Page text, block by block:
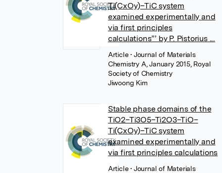
Ti(CxOy)–TiC system
examined experimentally and
via first principles
calculations”’ by P. Pistorius ...
Article• Journal of Materials
Chemistry A, January 2015, Royal
Society of Chemistry
Jiwoong Kim
Stable phase domains of the
TiO2–Ti3O5–Ti2O3–TiO–
Ti(CxOy)–TiC system
examined experimentally and
via first principles calculations
Article• Journal of Materials